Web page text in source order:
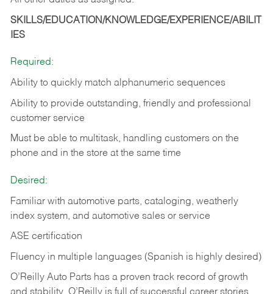
SKILLS/EDUCATION/KNOWLEDGE/EXPERIENCE/ABILIT
IES
Required:
Ability to quickly match alphanumeric sequences
Ability to provide outstanding, friendly and professional
customer service
Must be able to multitask, handling customers on the
phone and in the store at the same time
Desired:
Familiar with automotive parts, cataloging, weatherly
index system, and automotive sales or service
ASE certification
Fluency in multiple languages (Spanish is highly desired)
O’Reilly Auto Parts has a proven track record of growth